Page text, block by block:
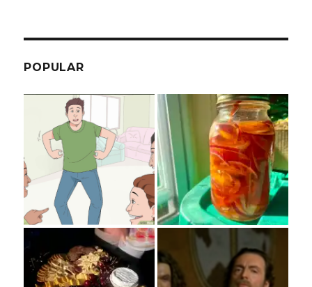
POPULAR